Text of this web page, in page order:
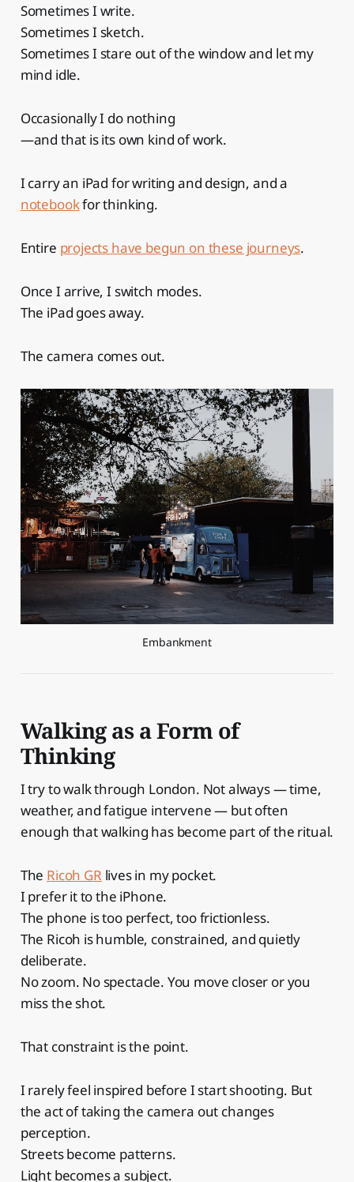
Sometimes I write.
Sometimes I sketch.
Sometimes I stare out of the window and let my
mind idle.
Occasionally I do nothing
—and that is its own kind of work.
I carry an iPad for writing and design, and a
notebookfor thinking.
Entire projects have begun on these journeys.
Once I arrive, I switch modes.
The iPad goes away.
The camera comes out.
Embankment
Walking as a Form of
Thinking
I try to walk through London. Not always — time,
weather, and fatigue intervene — but often
enough that walking has become part of the ritual.
The Ricoh GR lives in my pocket.
I prefer it to the iPhone.
The phone is too perfect, too frictionless.
The Ricoh is humble, constrained, and quietly
deliberate.
No zoom. No spectacle. You move closer or you
miss the shot.
That constraint is the point.
I rarely feel inspired before I start shooting. But
the act of taking the camera out changes
perception.
Streets become patterns.
Light becomes a subject.